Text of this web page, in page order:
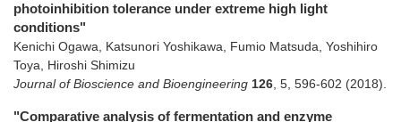
photoinhibition tolerance under extreme high light
conditions"
Kenichi Ogawa, Katsunori Yoshikawa, Fumio Matsuda, Yoshihiro
Toya, Hiroshi Shimizu
Journal of Bioscience and Bioengineering 126 5 596-602 (2018)
"Comparative analysis of fermentation and enzyme